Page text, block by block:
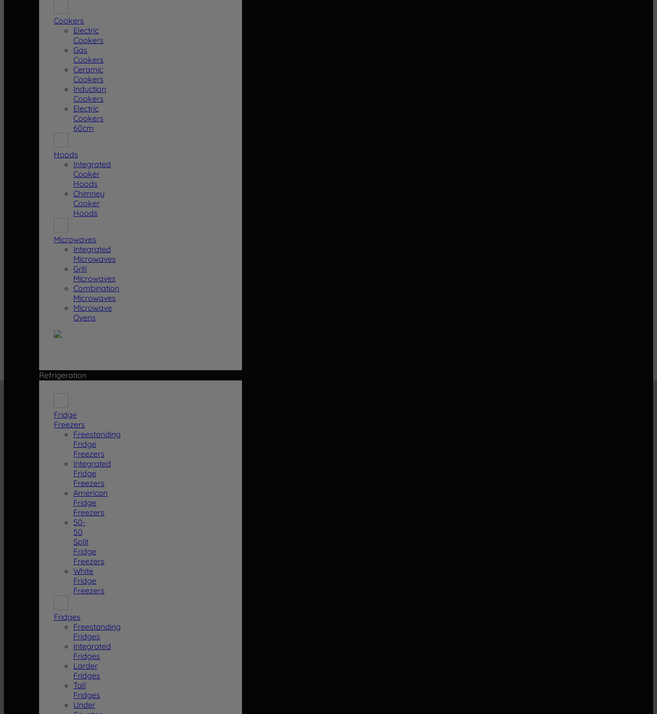
Cookers
Electric
Cookers
Gas
Cookers
Ceramic
Cookers
Induction
Cookers
Electric
Cookers
60cm
Hoods
Integrated
Cooker
Hoods
Chimney
Cooker
Hoods
Microwaves
Integrated
Microwaves
Grill
Microwaves
Combination
Microwaves
Microwave
Ovens
Refrigeration
Fridge
Freezers
Freestanding
Fridge
Freezers
Integrated
Fridge
Freezers
American
Fridge
Freezers
50-
50
Split
Fridge
Freezers
White
Fridge
Freezers
Fridges
Freestanding
Fridges
Integrated
Fridges
Larder
Fridges
Tall
Fridges
Under